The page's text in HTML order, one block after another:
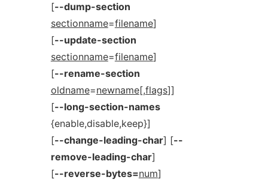
[--dump-section
sectionname=filename]
[--update-section
sectionname=filename]
[--rename-section
oldname=newname[,flags]]
[--long-section-names
{enable,disable,keep}]
[--change-leading-char] [--
remove-leading-char]
[--reverse-bytes=num]